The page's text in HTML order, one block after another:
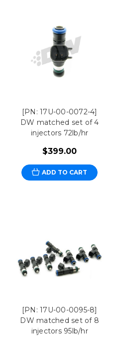
[PN: 17U-00-0072-4]
DW matched set of 4
injectors 72lb/hr
$399.00
ADD TO CART
[PN: 17U-00-0095-8]
DW matched set of 8
injectors 95lb/hr